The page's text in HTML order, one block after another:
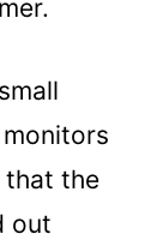
that the
out